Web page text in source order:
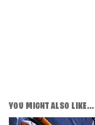
YOU MIGHT ALSO LIKE...